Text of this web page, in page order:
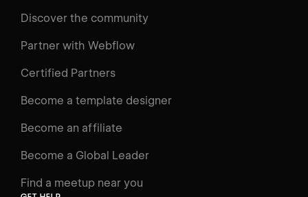
Courses
Learning Paths
Videos
Interactive Learning
Glossary
Discover the community
Partner with Webflow
Certified Partners
Become a template designer
Become an affiliate
Become a Global Leader
Find a meetup near you